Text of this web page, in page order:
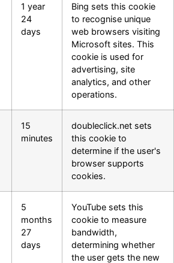
1 year
24
days
Bing sets this cookie
to recognise unique
web browsers visiting
Microsoft sites. This
cookie is used for
advertising, site
analytics, and other
operations.
15
minutes
doubleclick.net sets
this cookie to
determine if the user's
browser supports
cookies.
5
months
27
days
YouTube sets this
cookie to measure
bandwidth,
determining whether
the user gets the new